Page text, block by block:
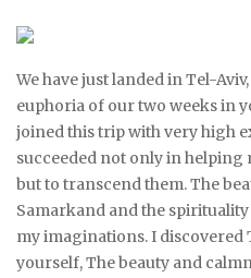
We have just landed in Tel-
euphoria of our two weeks in
joined this trip with very high
succeeded not only in helping
but to transcend them. The
Samarkand and the
my imaginations. I discovered
yourself, The beauty and